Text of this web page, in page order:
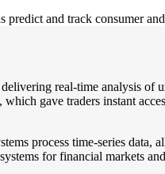
and track consumer
real-time analysis of
gave traders instant
process time-series
for financial markets